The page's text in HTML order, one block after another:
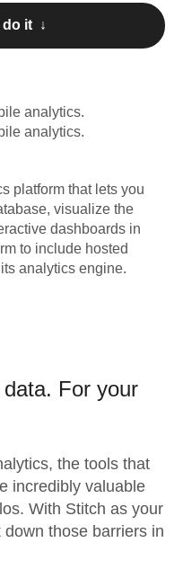
do it ↓
analytics.
analytics.
platform that lets you
visualize the
dashboards in
to include hosted
analytics engine.
For your
the tools that
incredibly valuable
With Stitch as your
those barriers in